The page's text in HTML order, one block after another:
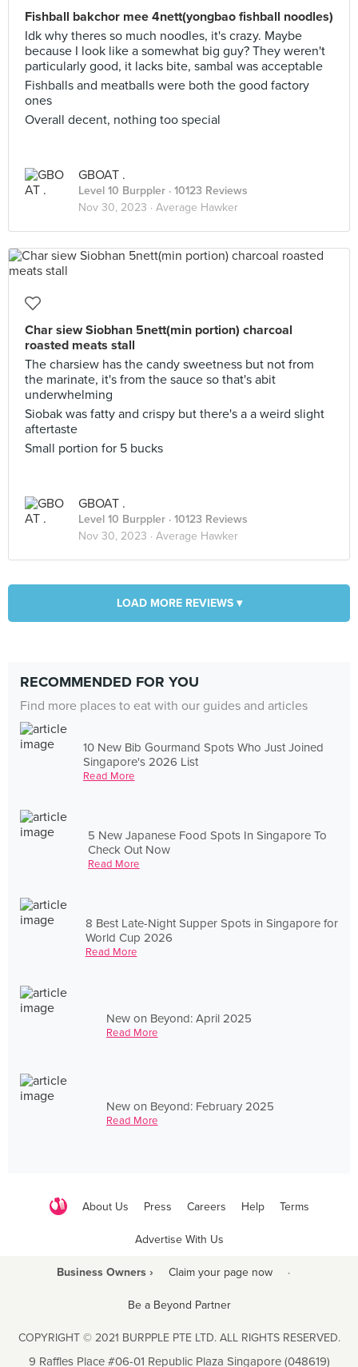
Fishball bakchor mee 4nett(yongbao fishball noodles)
Idk why theres so much noodles, it's crazy. Maybe
because I look like a somewhat big guy? They weren't
particularly good, it lacks bite, sambal was acceptable
Fishballs and meatballs were both the good factory
ones
Overall decent, nothing too special
GBOAT .
Level 10 Burppler · 10123 Reviews
Nov 30, 2023 · Average Hawker
Char siew Siobhan 5nett(min portion) charcoal
roasted meats stall
The charsiew has the candy sweetness but not from
the marinate, it's from the sauce so that's abit
underwhelming
Siobak was fatty and crispy but there's a a weird slight
aftertaste
Small portion for 5 bucks
GBOAT .
Level 10 Burppler · 10123 Reviews
Nov 30, 2023 · Average Hawker
LOAD MORE REVIEWS ▾
RECOMMENDED FOR YOU
Find more places to eat with our guides and articles
10 New Bib Gourmand Spots Who Just Joined
Singapore's 2026 List
Read More
5 New Japanese Food Spots In Singapore To
Check Out Now
Read More
8 Best Late-Night Supper Spots in Singapore for
World Cup 2026
Read More
New on Beyond: April 2025
Read More
New on Beyond: February 2025
Read More
About Us Press Careers Help Terms
Advertise With Us
Business Owners › Claim your page now ·
Be a Beyond Partner
COPYRIGHT © 2021 BURPPLE PTE LTD. ALL RIGHTS RESERVED.
9 Raffles Place #06-01 Republic Plaza Singapore (048619)